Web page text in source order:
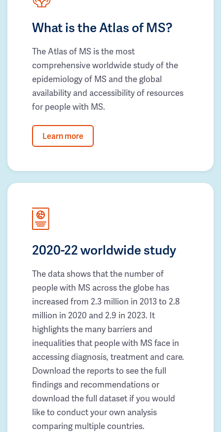
What is the Atlas of MS?
The Atlas of MS is the most
comprehensive worldwide study of the
epidemiology of MS and the global
availability and accessibility of resources
for people with MS.
Learn more
2020-22 worldwide study
The data shows that the number of
people with MS across the globe has
increased from 2.3 million in 2013 to 2.8
million in 2020 and 2.9 in 2023. It
highlights the many barriers and
inequalities that people with MS face in
accessing diagnosis, treatment and care.
Download the reports to see the full
findings and recommendations or
download the full dataset if you would
like to conduct your own analysis
comparing multiple countries.